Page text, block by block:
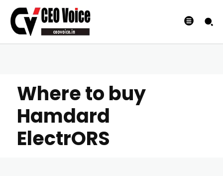
Where to buy
Hamdard
ElectrORS